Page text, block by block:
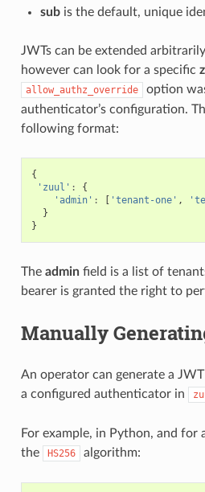
subis the default, unique
JWTs can be extended
however can look for a specific
allow_authz_override
option
authenticator’s configuration.
following format:
{
'zuul' :
{
'admin' : [ 'tenant-one' ,
}
}
The adminfield is a list of
bearer is granted the right to
Manually
An operator can generate a
a configured authenticator in
For example, in Python, and for
the
HS256 algorithm: